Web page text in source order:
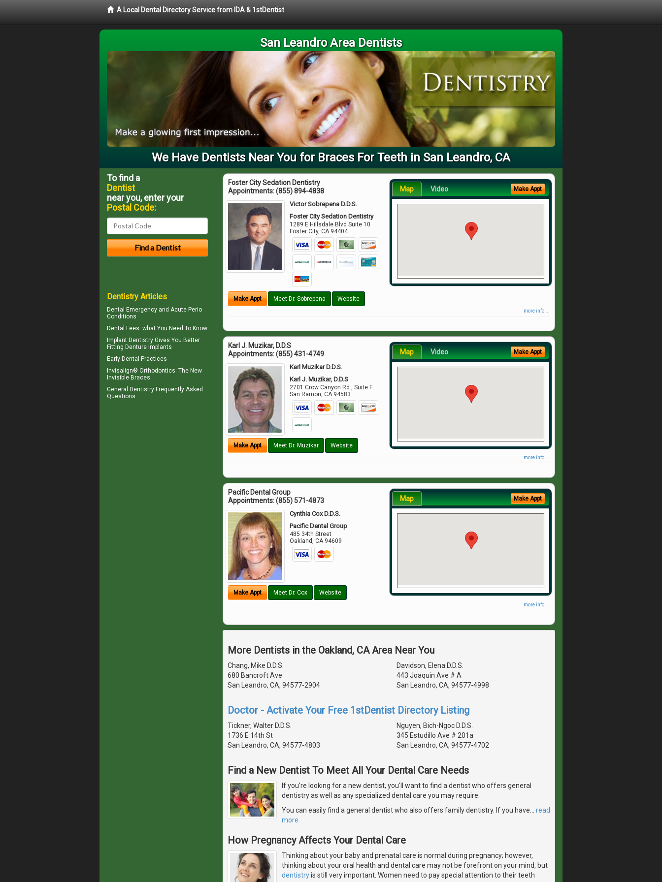
A Local Dental Directory Service from IDA & 1stDentist
San Leandro Area Dentists
We Have Dentists Near You for Braces For Teeth in San Leandro, CA
Foster City Sedation Dentistry
Appointments:(855) 894-4838
Victor Sobrepena D.D.S.
Foster City Sedation Dentistry
1289 E Hillsdale Blvd Suite 10
Foster City,CA 94404
Make Appt Meet Dr. Sobrepena Website
Map Video Make Appt
more info ...
Karl J. Muzikar, D.D.S
Appointments:(855) 431-4749
Karl Muzikar D.D.S.
Karl J. Muzikar, D.D.S
2701 Crow Canyon Rd., Suite F
San Ramon ,CA 94583
Make Appt Meet Dr. Muzikar Website
Map Video Make Appt
more info ...
Pacific Dental Group
Appointments:(855) 571-4873
Cynthia Cox D.D.S.
Pacific Dental Group
485 34th Street
Oakland,CA 94609
Make Appt Meet Dr. Cox Website
Map Make Appt
more info ...
More Dentists in the Oakland, CA Area Near You
Chang, Mike D.D.S.
680 Bancroft Ave
San Leandro, CA, 94577-2904
Davidson, Elena D.D.S.
443 Joaquin Ave # A
San Leandro, CA, 94577-4998
Doctor - Activate Your Free 1stDentist Directory Listing
Tickner, Walter D.D.S.
1736 E 14th St
San Leandro, CA, 94577-4803
Nguyen, Bich-Ngoc D.D.S.
345 Estudillo Ave # 201a
San Leandro, CA, 94577-4702
Find a New Dentist To Meet All Your Dental Care Needs
If you're looking for a new dentist, you'll want to find a dentist who offers general
dentistry as well as any specialized dental care you may require.
You can easily find a general dentist who also offers family dentistry. If you have
read
more
How Pregnancy Affects Your Dental Care
Thinking about your baby and prenatal care is normal during pregnancy; however,
thinking about your oral health and dental care may not be forefront on your mind, but
dentistryis still very important. Women need to pay special attention to their teeth
To find a
Dentist
near you, enter your
Postal Code:
Dentistry Articles
Dental Emergency and Acute Perio
Conditions
Dental Fees: what You Need To Know
Implant Dentistry Gives You Better
Fitting Denture Implants
Early Dental Practices
Invisalign® Orthodontics: The New
Invisible Braces
General Dentistry Frequently Asked
Questions